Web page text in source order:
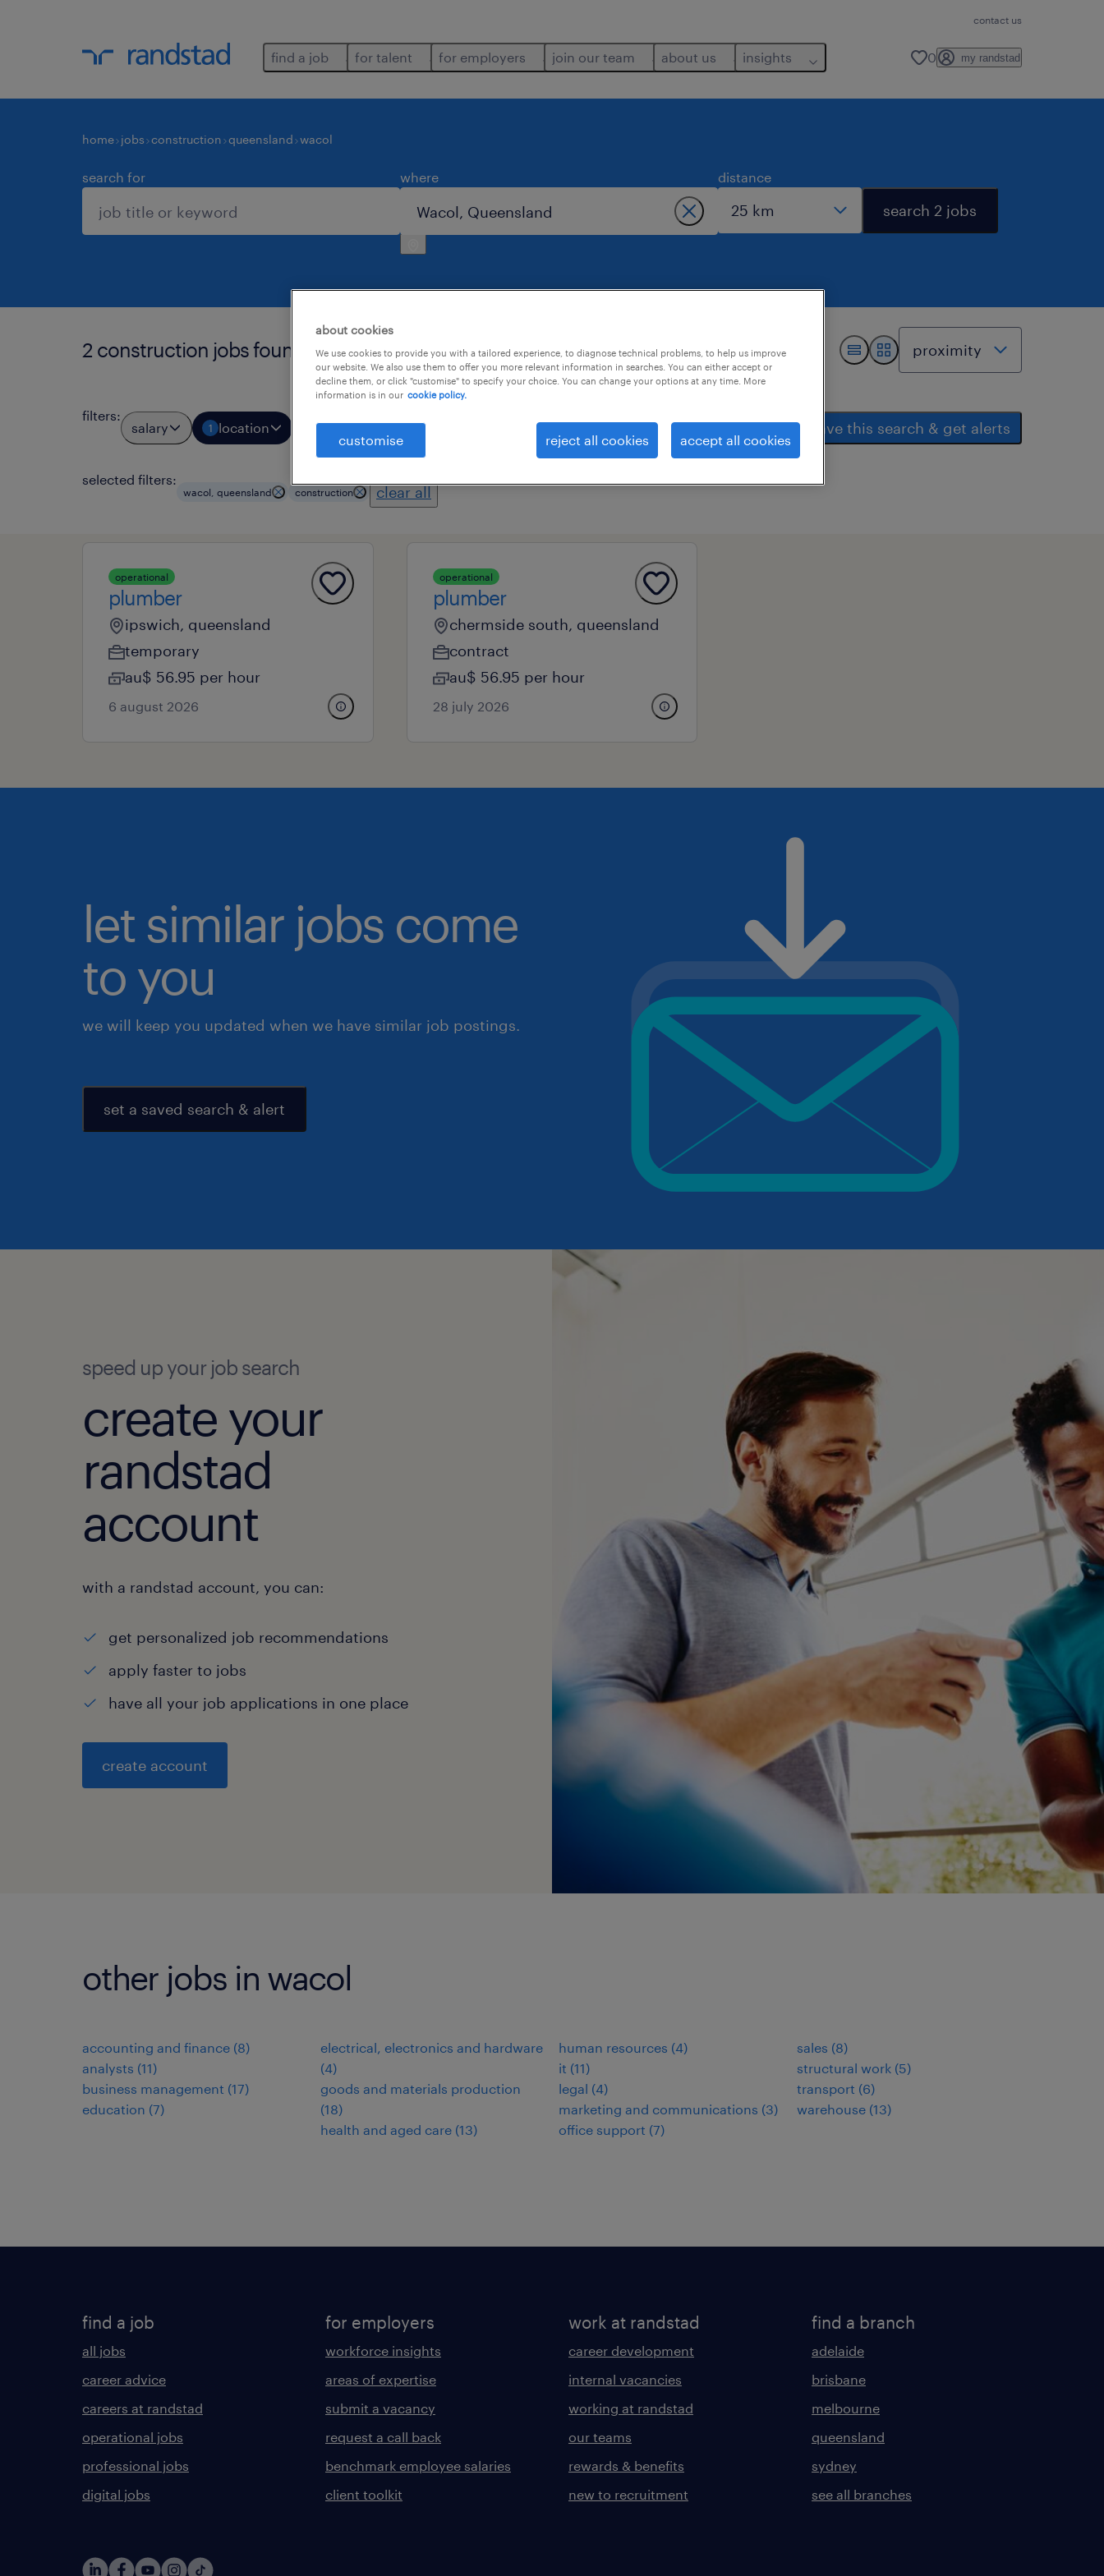
contact us
find a job for talent for employers join our team about us insights 0 my randstad
home jobs construction queensland wacol
search for where distance
search 2 jobs
2 construction jobs found in wacol.
filters:
salary 1 location job types professional field all filters save this search & get alerts
selected filters:
wacol, queensland construction clear all
operational
plumber
ipswich, queensland
temporary
au$ 56.95 per hour
6 august 2026
operational
plumber
chermside south, queensland
contract
au$ 56.95 per hour
28 july 2026
let similar jobs come
to you
we will keep you updated when we have similar job postings.
set a saved search & alert
speed up your job search
create your
randstad
account
with a randstad account, you can:
get personalized job recommendations
apply faster to jobs
have all your job applications in one place
create account
other jobs in wacol
accounting and finance (8)
analysts (11)
business management (17)
education (7)
electrical, electronics and hardware
(4)
goods and materials production
(18)
health and aged care (13)
human resources (4)
it (11)
legal (4)
marketing and communications (3)
office support (7)
sales (8)
structural work (5)
transport (6)
warehouse (13)
find a job
all jobs
career advice
careers at randstad
operational jobs
professional jobs
digital jobs
for employers
workforce insights
areas of expertise
submit a vacancy
request a call back
benchmark employee salaries
client toolkit
work at randstad
career development
internal vacancies
working at randstad
our teams
rewards & benefits
new to recruitment
find a branch
adelaide
brisbane
melbourne
queensland
sydney
see all branches
about cookies
We use cookies to provide you with a tailored experience, to diagnose technical problems, to help us improve
our website. We also use them to offer you more relevant information in searches. You can either accept or
decline them, or click "customise" to specify your choice. You can change your options at any time. More
information is in our cookie policy.
customise reject all cookies accept all cookies